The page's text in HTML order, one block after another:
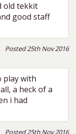
old tekkit
good staff
Posted 25th Nov 2016
play with
a heck of a
i had
Posted 25th Nov 2016